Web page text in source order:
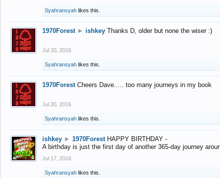
Syahransyah likes this.
1970Forest ► ishkey Thanks D, older but none the wiser :)
Jul 20, 2016
Syahransyah likes this.
1970Forest Cheers Dave..... too many journeys in my book
Jul 20, 2016
Syahransyah likes this.
ishkey ► 1970Forest HAPPY BIRTHDAY -
A birthday is just the first day of another 365-day journey
Jul 17, 2016
Syahransyah likes this.